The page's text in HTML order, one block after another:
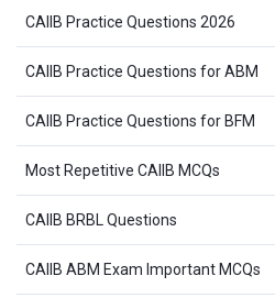
CAIIB Practice Questions 2026
CAIIB Practice Questions for ABM
CAIIB Practice Questions for BFM
Most Repetitive CAIIB MCQs
CAIIB BRBL Questions
CAIIB ABM Exam Important MCQs